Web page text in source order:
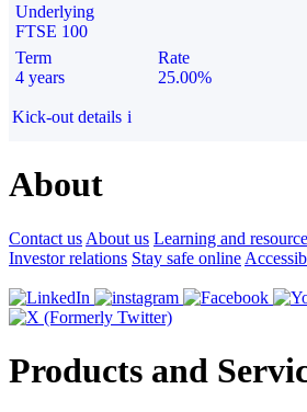
Underlying
FTSE 100
Term
4 years
Rate
25.00%
Kick-out details i
About
Contact us About us Learning and
Investor relations Stay safe online
Products and